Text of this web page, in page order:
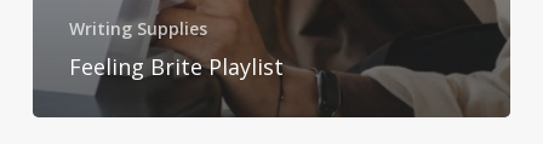
Writing Supplies
Feeling Brite Playlist